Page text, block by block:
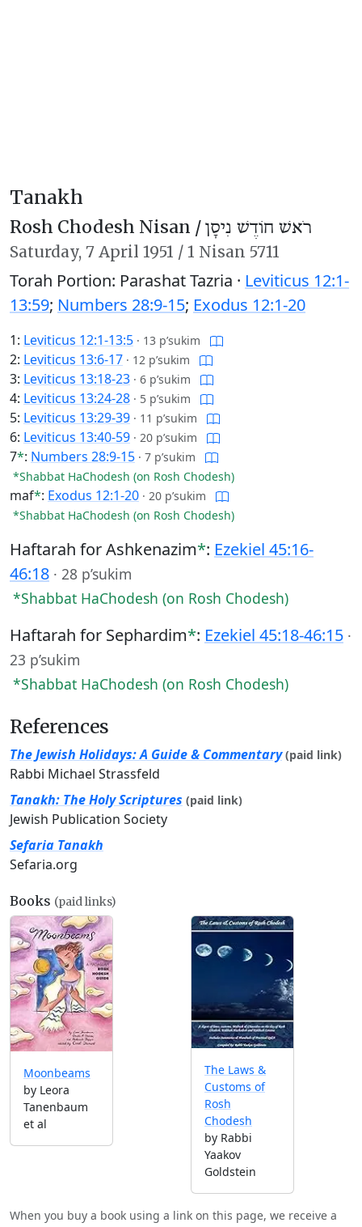
Tanakh
Rosh Chodesh Nisan /רֹאשׁ חוֹדֶשׁ נִיסָן
Saturday, 7 April 1951 / 1 Nisan 5711
Torah Portion: Parashat Tazria · Leviticus 12:1-
13:59; Numbers 28:9-15; Exodus 12:1-20
1: Leviticus 12:1-13:5 · 13 p’sukim
2: Leviticus 13:6-17 · 12 p’sukim
3: Leviticus 13:18-23 · 6 p’sukim
4: Leviticus 13:24-28 · 5 p’sukim
5: Leviticus 13:29-39 · 11 p’sukim
6: Leviticus 13:40-59 · 20 p’sukim
7*: Numbers 28:9-15 · 7 p’sukim
*Shabbat HaChodesh (on Rosh Chodesh)
maf*: Exodus 12:1-20 · 20 p’sukim
*Shabbat HaChodesh (on Rosh Chodesh)
Haftarah for Ashkenazim*: Ezekiel 45:16-
46:18 · 28 p’sukim
*Shabbat HaChodesh (on Rosh Chodesh)
Haftarah for Sephardim*: Ezekiel 45:18-46:15 ·
23 p’sukim
*Shabbat HaChodesh (on Rosh Chodesh)
References
The Jewish Holidays: A Guide & Commentary (paid link)
Rabbi Michael Strassfeld
Tanakh: The Holy Scriptures (paid link)
Jewish Publication Society
Sefaria Tanakh
Sefaria.org
Books (paid links)
Moonbeams
by Leora
Tanenbaum
et al
The Laws &
Customs of
Rosh
Chodesh
by Rabbi
Yaakov
Goldstein
When you buy a book using a link on this page, we receive a